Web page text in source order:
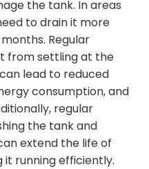
the tank. In areas
to drain it more
Regular
from settling at the
lead to reduced
consumption, and
regular
the tank and
extend the life of
running efficiently.